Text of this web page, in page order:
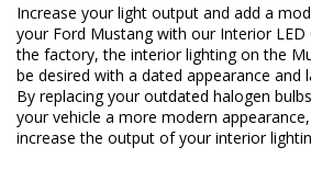
Increase your light output and add a
your Ford Mustang with our Interior LED
the factory, the interior lighting on the
be desired with a dated appearance and
By replacing your outdated halogen
your vehicle a more modern
increase the output of your interior